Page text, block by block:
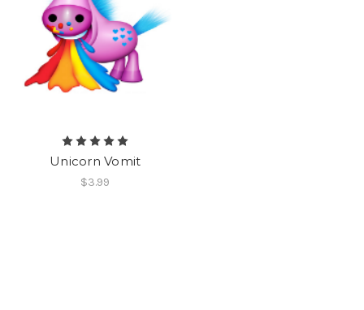
Unicorn Vomit
$3.99